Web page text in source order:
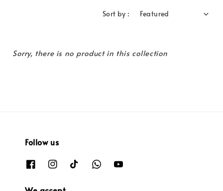
Sort by :
Sorry, there is no product in this collection
Follow us